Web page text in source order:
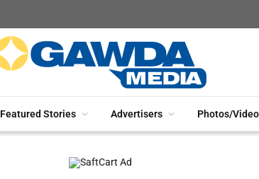
Featured Stories Advertisers Photos/